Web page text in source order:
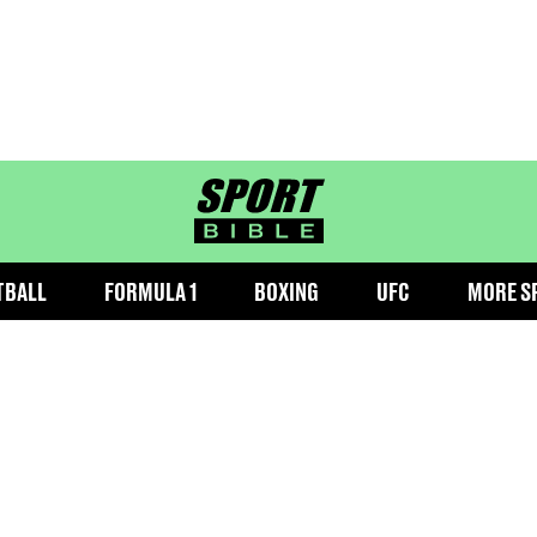
sportbible homepage
FORMULA 1 BOXING UFC MORE